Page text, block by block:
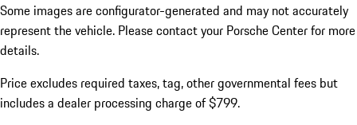
Some images are configurator-generated and may not accurately
represent the vehicle. Please contact your Porsche Center for more
details.
Price excludes required taxes, tag, other governmental fees but
includes a dealer processing charge of $799.